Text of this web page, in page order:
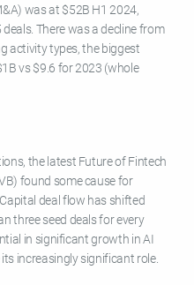
was at $52B H1 2024,
There was a decline from
activity types, the biggest
vs $9.6 for 2023 (whole
the latest Future of Fintech
found some cause for
deal flow has shifted
three seed deals for every
in significant growth in AI
increasingly significant role.